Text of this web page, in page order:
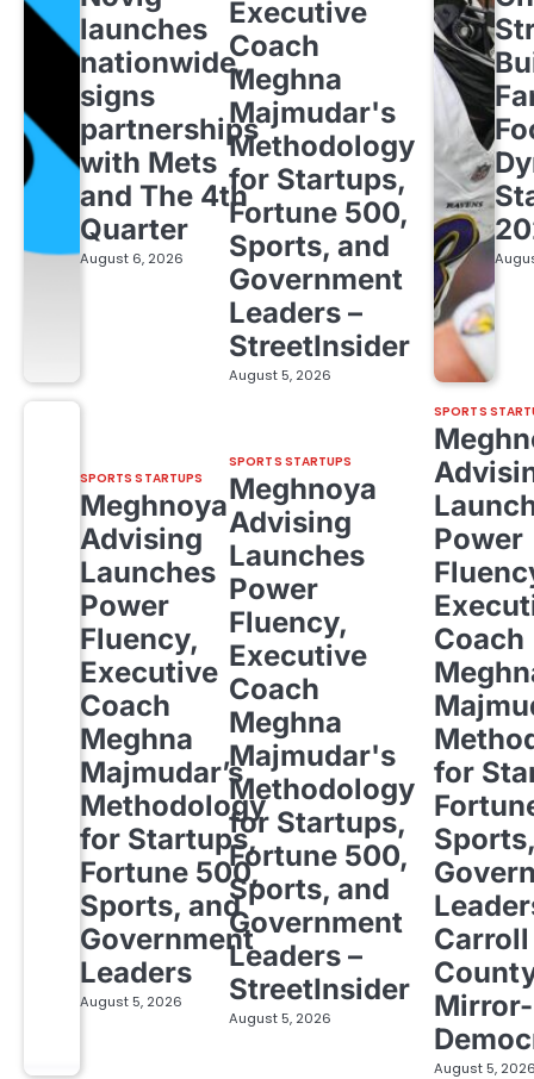
launches
nationwide,
signs
partnerships
with Mets
and The 4th
Quarter
August 6, 2026
Executive
Coach
Meghna
Majmudar's
Methodology
for Startups,
Fortune 500,
Sports, and
Government
Leaders –
StreetInsider
August 5, 2026
SPORTS STARTUPS
Meghnoya
Advising
Launches
Power
Fluency,
Executive
Coach
Meghna
Majmudar’s
Methodology
for Startups,
Fortune 500,
Sports, and
Government
Leaders
August 5, 2026
SPORTS STARTUPS
Meghnoya
Advising
Launches
Power
Fluency,
Executive
Coach
Meghna
Majmudar's
Methodology
for Startups,
Fortune 500,
Sports, and
Government
Leaders –
StreetInsider
August 5, 2026
SPORTS
Power
Coach
for
Carroll
Mirror-
August 5,